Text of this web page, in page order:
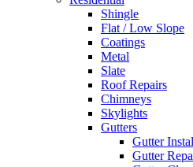
Shingle
Flat / Low Slope
Coatings
Metal
Slate
Roof Repairs
Chimneys
Skylights
Gutters
Gutter
Gutter